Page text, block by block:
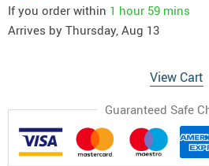
If you order within 1 hour 59 mins
Arrives by Thursday, Aug 13
View Cart
Guaranteed Safe